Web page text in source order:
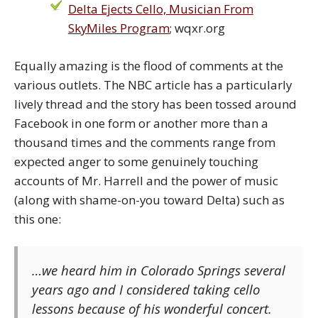
Delta Ejects Cello, Musician From
SkyMiles Program; wqxr.org
Equally amazing is the flood of comments at the
various outlets. The NBC article has a particularly
lively thread and the story has been tossed around
Facebook in one form or another more than a
thousand times and the comments range from
expected anger to some genuinely touching
accounts of Mr. Harrell and the power of music
(along with shame-on-you toward Delta) such as
this one:
…we heard him in Colorado Springs several
years ago and I considered taking cello
lessons because of his wonderful concert.